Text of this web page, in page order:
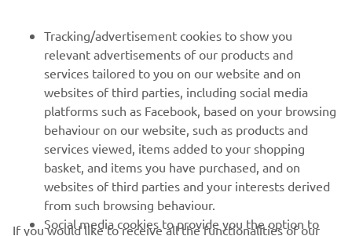
MORE YAMAHA
SUPPORT
NEWSLETTER
Be the first one to learn about latest deals, special events, new
releases and much more
Tracking/advertisement cookies to show you
relevant advertisements of our products and
services tailored to you on our website and on
websites of third parties, including social media
platforms such as Facebook, based on your browsing
behaviour on our website, such as products and
services viewed, items added to your shopping
basket, and items you have purchased, and on
websites of third parties and your interests derived
from such browsing behaviour.
Social media cookies to provide you the option to
If you would like to receive all the functionalities of our